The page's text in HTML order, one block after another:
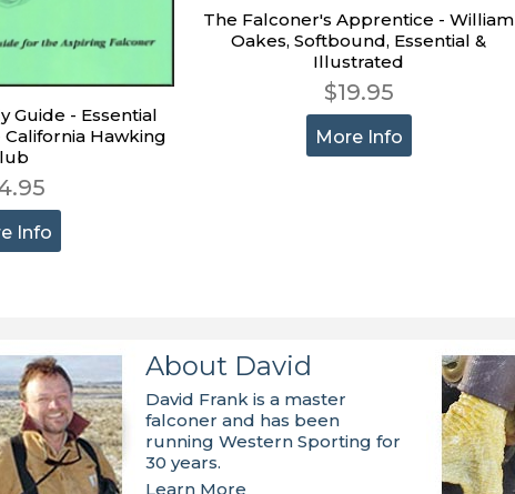
Guide - Essential
Hawking
Info
The Falconer's Apprentice - William
Oakes, Softbound, Essential &
Illustrated
$19.95
More Info
About David
David Frank is a master
falconer and has been
running Western Sporting for
30 years.
Learn More